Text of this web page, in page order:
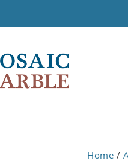
Home /